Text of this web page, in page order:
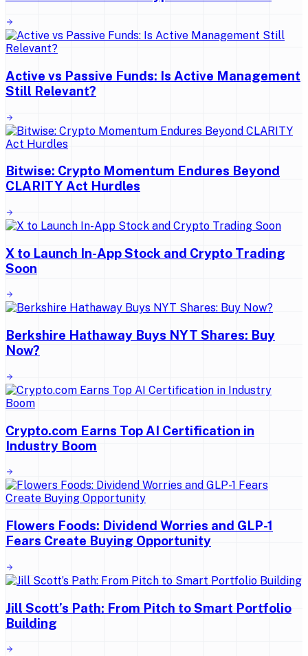
Active vs Passive Funds: Is Active Management
Still Relevant?
Bitwise: Crypto Momentum Endures Beyond
CLARITY Act Hurdles
X to Launch In-App Stock and Crypto Trading
Soon
Berkshire Hathaway Buys NYT Shares: Buy
Now?
Crypto.com Earns Top AI Certification in
Industry Boom
Flowers Foods: Dividend Worries and GLP-1
Fears Create Buying Opportunity
Jill Scott’s Path: From Pitch to Smart Portfolio
Building